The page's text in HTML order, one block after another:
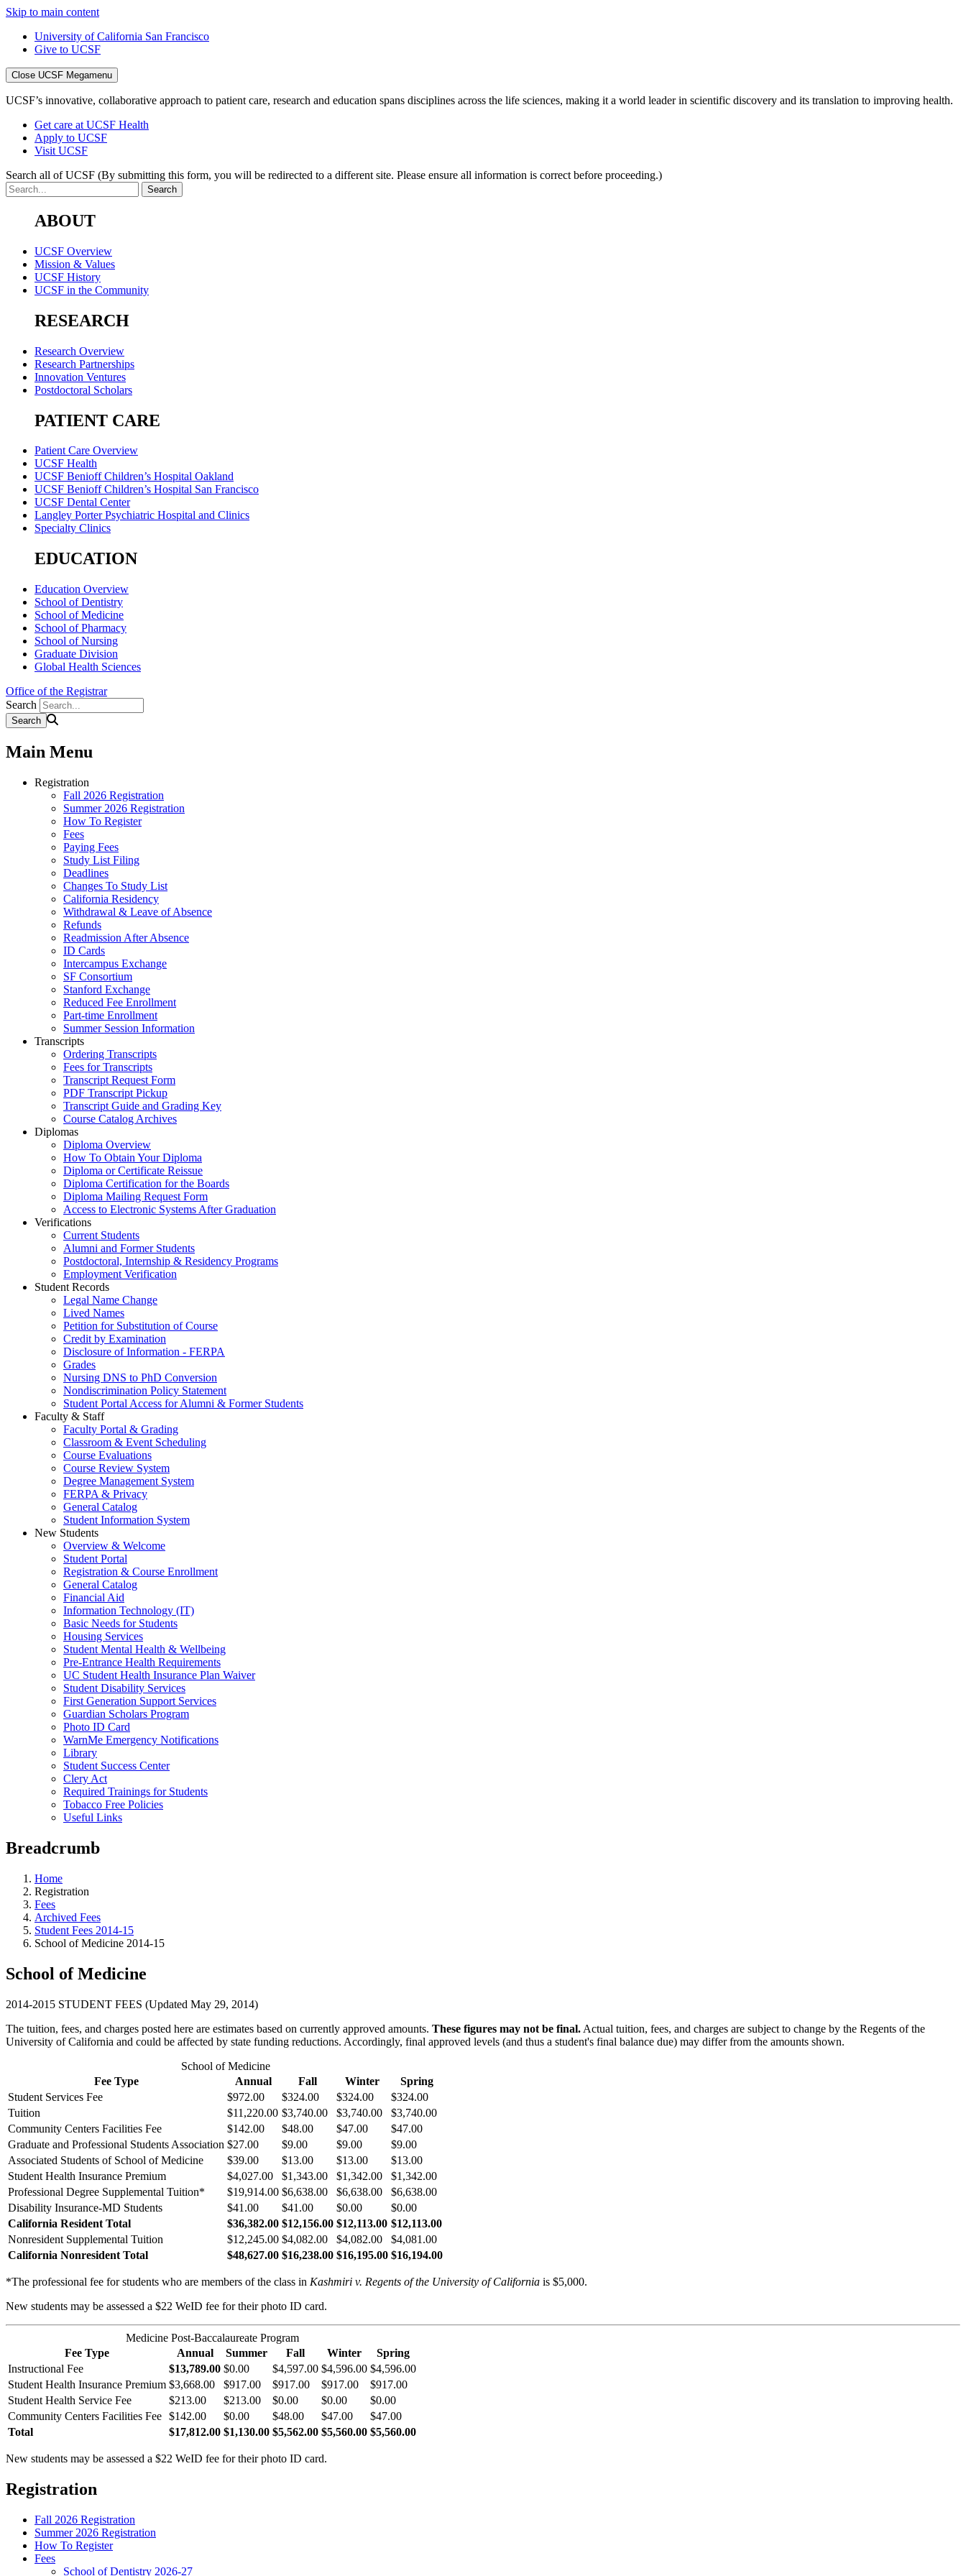
Skip to main content
University of California San Francisco
Give to UCSF
Close UCSF Megamenu
UCSF’s innovative, collaborative approach to patient care, research and education spans disciplines across the life sciences, making it a world leader in scientific discovery and its translation to improving health.
Get care at UCSF Health
Apply to UCSF
Visit UCSF
Search all of UCSF (By submitting this form, you will be redirected to a different site. Please ensure all information is correct before proceeding.)
ABOUT
UCSF Overview
Mission & Values
UCSF History
UCSF in the Community
RESEARCH
Research Overview
Research Partnerships
Innovation Ventures
Postdoctoral Scholars
PATIENT CARE
Patient Care Overview
UCSF Health
UCSF Benioff Children’s Hospital Oakland
UCSF Benioff Children’s Hospital San Francisco
UCSF Dental Center
Langley Porter Psychiatric Hospital and Clinics
Specialty Clinics
EDUCATION
Education Overview
School of Dentistry
School of Medicine
School of Pharmacy
School of Nursing
Graduate Division
Global Health Sciences
Office of the Registrar
Search
Main Menu
Registration
Fall 2026 Registration
Summer 2026 Registration
How To Register
Fees
Paying Fees
Study List Filing
Deadlines
Changes To Study List
California Residency
Withdrawal & Leave of Absence
Refunds
Readmission After Absence
ID Cards
Intercampus Exchange
SF Consortium
Stanford Exchange
Reduced Fee Enrollment
Part-time Enrollment
Summer Session Information
Transcripts
Ordering Transcripts
Fees for Transcripts
Transcript Request Form
PDF Transcript Pickup
Transcript Guide and Grading Key
Course Catalog Archives
Diplomas
Diploma Overview
How To Obtain Your Diploma
Diploma or Certificate Reissue
Diploma Certification for the Boards
Diploma Mailing Request Form
Access to Electronic Systems After Graduation
Verifications
Current Students
Alumni and Former Students
Postdoctoral, Internship & Residency Programs
Employment Verification
Student Records
Legal Name Change
Lived Names
Petition for Substitution of Course
Credit by Examination
Disclosure of Information - FERPA
Grades
Nursing DNS to PhD Conversion
Nondiscrimination Policy Statement
Student Portal Access for Alumni & Former Students
Faculty & Staff
Faculty Portal & Grading
Classroom & Event Scheduling
Course Evaluations
Course Review System
Degree Management System
FERPA & Privacy
General Catalog
Student Information System
New Students
Overview & Welcome
Student Portal
Registration & Course Enrollment
General Catalog
Financial Aid
Information Technology (IT)
Basic Needs for Students
Housing Services
Student Mental Health & Wellbeing
Pre-Entrance Health Requirements
UC Student Health Insurance Plan Waiver
Student Disability Services
First Generation Support Services
Guardian Scholars Program
Photo ID Card
WarnMe Emergency Notifications
Library
Student Success Center
Clery Act
Required Trainings for Students
Tobacco Free Policies
Useful Links
Breadcrumb
Home
Registration
Fees
Archived Fees
Student Fees 2014-15
School of Medicine 2014-15
School of Medicine
2014-2015 STUDENT FEES (Updated May 29, 2014)
The tuition, fees, and charges posted here are estimates based on currently approved amounts. These figures may not be final. Actual tuition, fees, and charges are subject to change by the Regents of the
University of California and could be affected by state funding reductions. Accordingly, final approved levels (and thus a student's final balance due) may differ from the amounts shown.
School of Medicine
Fee Type
Annual Fall Winter
Spring
Student Services Fee
$972.00 $324.00 $324.00
$324.00
Tuition
$11,220.00 $3,740.00 $3,740.00
$3,740.00
Community Centers Facilities Fee
$142.00 $48.00 $47.00
$47.00
Graduate and Professional Students Association $27.00 $9.00 $9.00
$9.00
Associated Students of School of Medicine
$39.00 $13.00 $13.00
$13.00
Student Health Insurance Premium
$4,027.00 $1,343.00 $1,342.00
$1,342.00
Professional Degree Supplemental Tuition* $19,914.00 $6,638.00 $6,638.00
$6,638.00
Disability Insurance-MD Students
$41.00 $41.00 $0.00
$0.00
California Resident Total
$36,382.00 $12,156.00 $12,113.00 $12,113.00
Nonresident Supplemental Tuition
$12,245.00 $4,082.00 $4,082.00
$4,081.00
California Nonresident Total
$48,627.00 $16,238.00 $16,195.00 $16,194.00
*The professional fee for students who are members of the class in Kashmiri v. Regents of the University of California is $5,000.
New students may be assessed a $22 WeID fee for their photo ID card.
Medicine Post-Baccalaureate Program
Fee Type
Annual Summer Fall Winter
Spring
Instructional Fee
$13,789.00 $0.00 $4,597.00 $4,596.00 $4,596.00
Student Health Insurance Premium $3,668.00 $917.00 $917.00 $917.00
$917.00
Student Health Service Fee
$213.00 $213.00 $0.00 $0.00
$0.00
Community Centers Facilities Fee $142.00 $0.00 $48.00 $47.00
$47.00
Total
$17,812.00 $1,130.00 $5,562.00 $5,560.00 $5,560.00
New students may be assessed a $22 WeID fee for their photo ID card.
Registration
Fall 2026 Registration
Summer 2026 Registration
How To Register
Fees
School of Dentistry 2026-27